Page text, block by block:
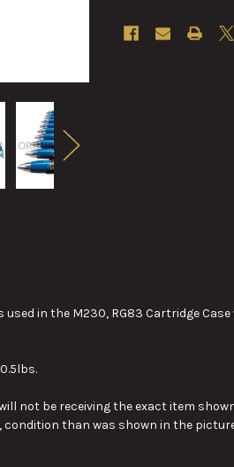
in the M230, RG83 Cartridge
not be receiving the exact item
condition than was shown in the